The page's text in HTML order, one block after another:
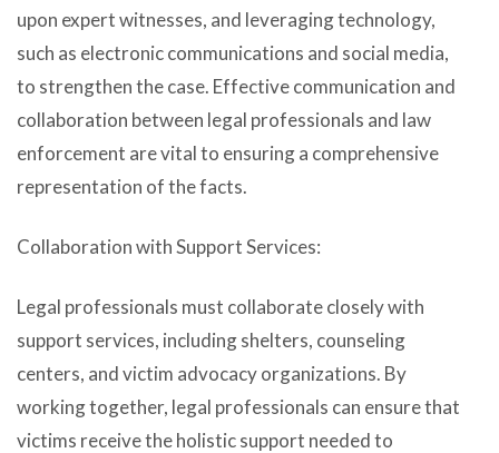
upon expert witnesses, and leveraging technology,
such as electronic communications and social media,
to strengthen the case. Effective communication and
collaboration between legal professionals and law
enforcement are vital to ensuring a comprehensive
representation of the facts.
Collaboration with Support Services:
Legal professionals must collaborate closely with
support services, including shelters, counseling
centers, and victim advocacy organizations. By
working together, legal professionals can ensure that
victims receive the holistic support needed to